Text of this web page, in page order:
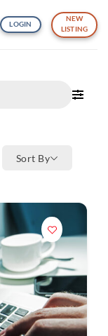
LOGIN
NEW
LISTING
Sort By